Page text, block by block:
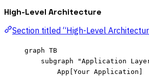
High-Level Architecture
Section titled “High-Level
graph TB
subgraph "Application
App[Your Application]